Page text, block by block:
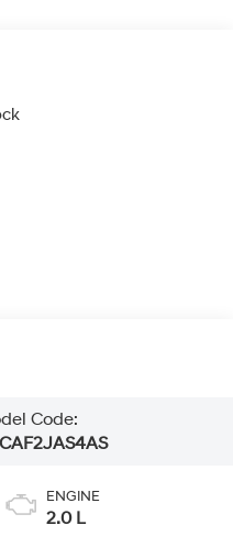
Code:
ENGINE
2.0 L